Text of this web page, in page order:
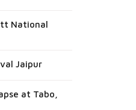
National
Jaipur
at Tabo,